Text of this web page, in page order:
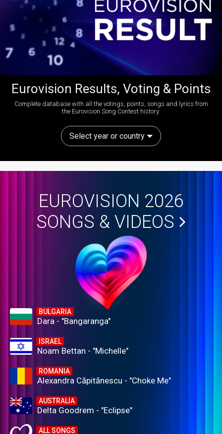
Eurovision Results, Voting & Points
Complete database with all the votings, points, songs and lyrics from
the Eurovision Song Contest history:
Select year or country
EUROVISION 2026
SONGS & VIDEOS
BULGARIA
Dara - "Bangaranga"
ISRAEL
Noam Bettan - "Michelle"
ROMANIA
Alexandra Căpitănescu - "Choke Me"
AUSTRALIA
Delta Goodrem - "Eclipse"
ALL SONGS